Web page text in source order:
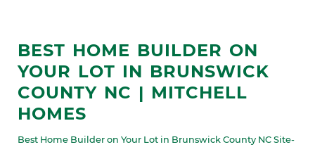
BEST HOME BUILDER ON
YOUR LOT IN BRUNSWICK
COUNTY NC | MITCHELL
HOMES
Best Home Builder on Your Lot in Brunswick County NC Site-